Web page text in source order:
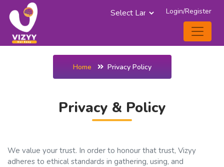
Login/Register
Home Privacy Policy
Privacy & Policy
We value your trust. In order to honour that trust, Vizyy
adheres to ethical standards in gathering, using, and